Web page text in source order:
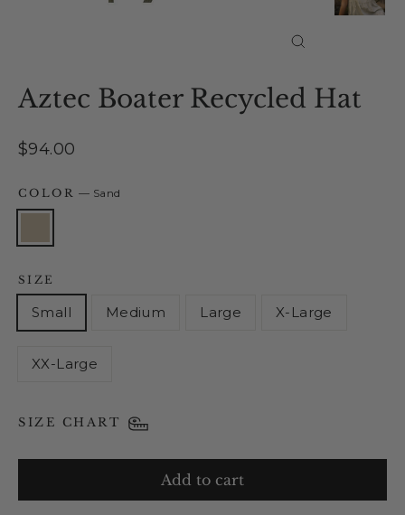
Aztec Boater Recycled Hat
Regular
$94.00
COLOR— Sand
SIZE
Small Medium Large X-Large
XX-Large
SIZE CHART
Add to cart